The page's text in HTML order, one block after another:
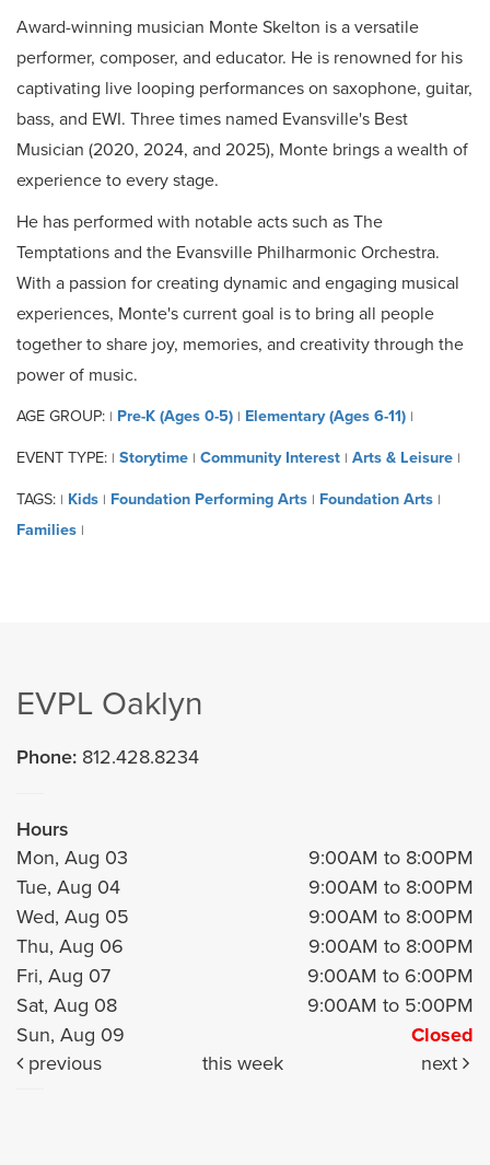
Award-winning musician Monte Skelton is a versatile
performer, composer, and educator. He is renowned for his
captivating live looping performances on saxophone, guitar,
bass, and EWI. Three times named Evansville's Best
Musician (2020, 2024, and 2025), Monte brings a wealth of
experience to every stage.
He has performed with notable acts such as The
Temptations and the Evansville Philharmonic Orchestra.
With a passion for creating dynamic and engaging musical
experiences, Monte's current goal is to bring all people
together to share joy, memories, and creativity through the
power of music.
AGE GROUP: | Pre-K (Ages 0-5) | Elementary (Ages 6-11) |
EVENT TYPE: | Storytime | Community Interest | Arts & Leisure |
TAGS: | Kids | Foundation Performing Arts | Foundation Arts |
Families |
EVPL Oaklyn
Phone: 812.428.8234
Hours
Mon, Aug 03
9:00AM to 8:00PM
Tue, Aug 04
9:00AM to 8:00PM
Wed, Aug 05
9:00AM to 8:00PM
Thu, Aug 06
9:00AM to 8:00PM
Fri, Aug 07
9:00AM to 6:00PM
Sat, Aug 08
9:00AM to 5:00PM
Sun, Aug 09
Closed
previous
this week next